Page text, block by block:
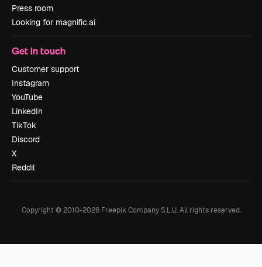
Press room
Looking for magnific.ai
Get in touch
Customer support
Instagram
YouTube
LinkedIn
TikTok
Discord
X
Reddit
Copyright © 2010-2026Freepik Company S.L.U. All rights reserved.